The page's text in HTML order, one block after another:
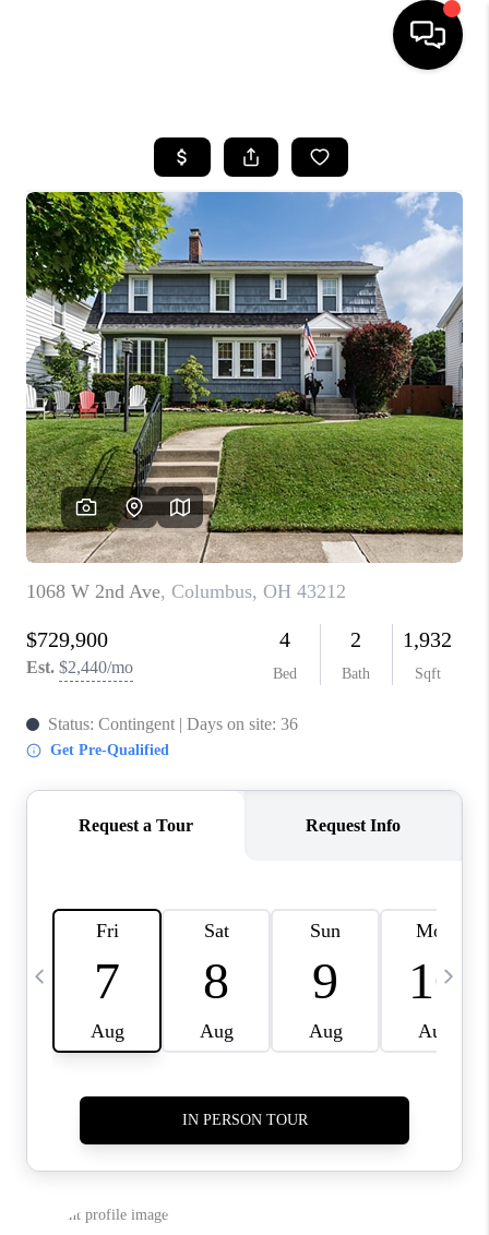
SEARCH LISTINGS
BUYING
SELLING
FINANCING
HOME VALUE
WHO WE ARE
REVIEWS
CAREERS
ABOUT PLACE
CONNECT
TOP AREAS